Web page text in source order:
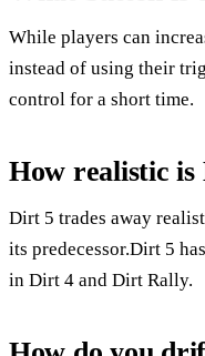
While players can
instead of using their
control for a short time.
How realistic is
Dirt 5 trades away
its predecessor.Dirt 5
in Dirt 4 and Dirt Rally.